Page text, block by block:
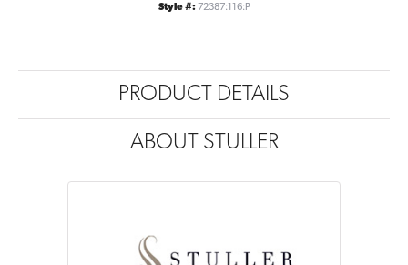
Style #: 72387:116:P
PRODUCT DETAILS
ABOUT STULLER